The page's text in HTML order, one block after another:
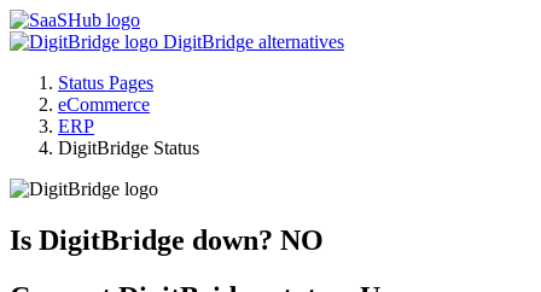
DigitBridge alternatives
Status Pages
eCommerce
ERP
DigitBridge Status
Is DigitBridge down? NO